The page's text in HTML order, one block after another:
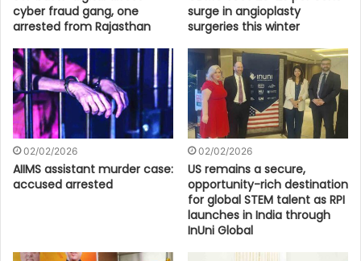
cyber fraud gang, one
arrested from Rajasthan
surge in angioplasty
surgeries this winter
02/02/2026
AIIMS assistant murder case:
accused arrested
02/02/2026
US remains a secure,
opportunity-rich destination
for global STEM talent as RPI
launches in India through
InUni Global